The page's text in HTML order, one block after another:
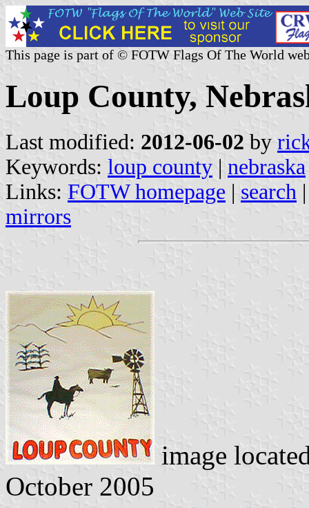
This page is part of © FOTW Flags Of The World
Loup County,
Last modified: 2012-06-02 by
Keywords: loup county | nebraska
Links: FOTW homepage | search
mirrors
image
October 2005